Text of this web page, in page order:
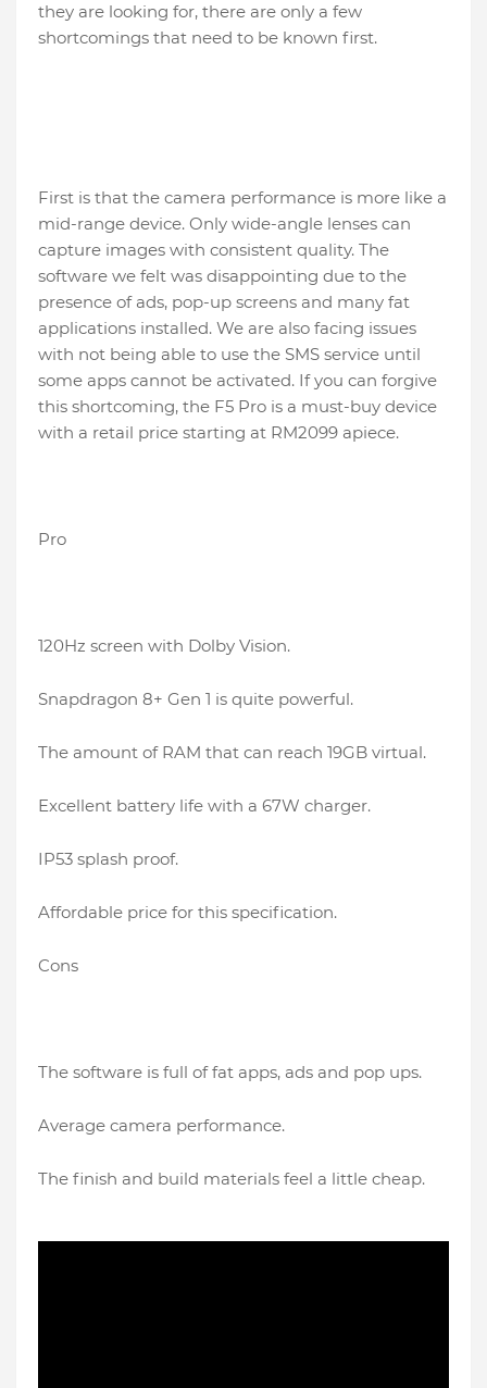
they are looking for, there are only a few
shortcomings that need to be known first.
First is that the camera performance is more like a
mid-range device. Only wide-angle lenses can
capture images with consistent quality. The
software we felt was disappointing due to the
presence of ads, pop-up screens and many fat
applications installed. We are also facing issues
with not being able to use the SMS service until
some apps cannot be activated. If you can forgive
this shortcoming, the F5 Pro is a must-buy device
with a retail price starting at RM2099 apiece.
Pro
120Hz screen with Dolby Vision.
Snapdragon 8+ Gen 1 is quite powerful.
The amount of RAM that can reach 19GB virtual.
Excellent battery life with a 67W charger.
IP53 splash proof.
Affordable price for this specification.
Cons
The software is full of fat apps, ads and pop ups.
Average camera performance.
The finish and build materials feel a little cheap.